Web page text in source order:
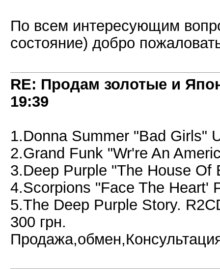
По всем интересующим
состояние) добро
RE: Продам золотые и
19:39
1.Donna Summer "Bad Girls"
2.Grand Funk "Wr're An
3.Deep Purple "The House Of
4.Scorpions "Face The Heart'
5.The Deep Purple Story.
300 грн.